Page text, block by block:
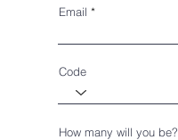
Email
Code
How many will you be?